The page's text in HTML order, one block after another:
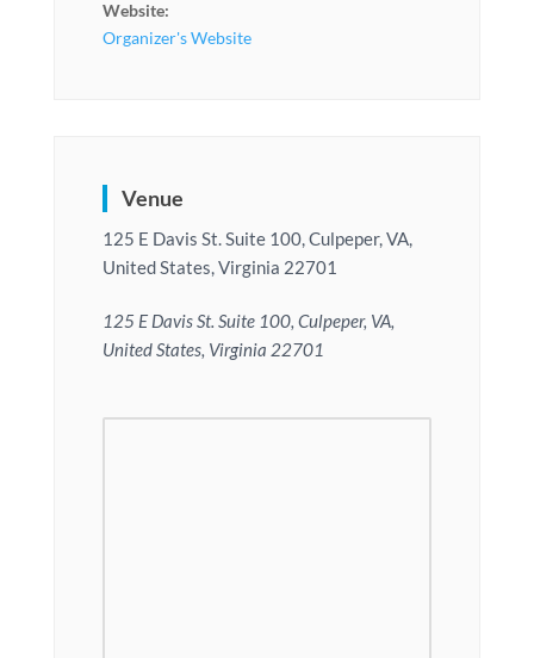
Website:
Organizer's Website
Venue
125 E Davis St. Suite 100, Culpeper, VA,
United States, Virginia 22701
125 E Davis St. Suite 100, Culpeper, VA,
United States, Virginia 22701